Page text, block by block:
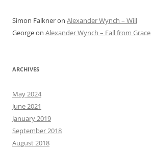
Simon Falkneron Alexander Wynch – Will
Georgeon Alexander Wynch – Fall from Grace
ARCHIVES
May 2024
June 2021
January 2019
September 2018
August 2018